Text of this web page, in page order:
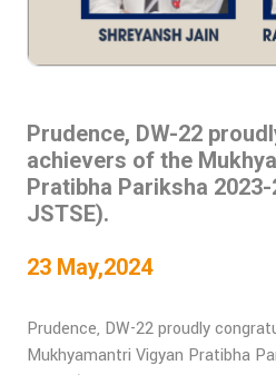
Prudence, DW-22
achievers of the
Pratibha Pariksha
JSTSE).
23 May,2024
Prudence, DW-22 proudly
Mukhyamantri Vigyan Pratibha